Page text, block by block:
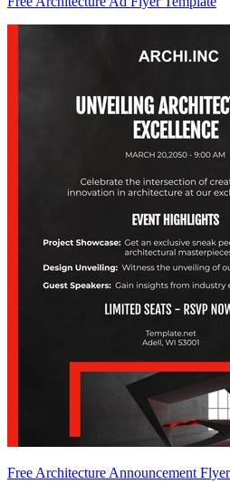
Free Architecture Announcement